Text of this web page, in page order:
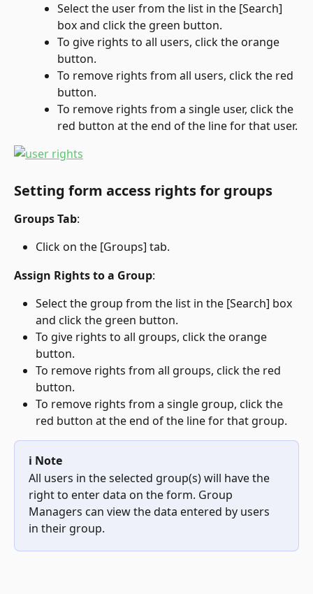
Select the user from the list in the [Search]
box and click the green button.
To give rights to all users, click the orange
button.
To remove rights from all users, click the red
button.
To remove rights from a single user, click the
red button at the end of the line for that user.
Setting form access rights for groups
Groups Tab:
Click on the [Groups] tab.
Assign Rights to a Group:
Select the group from the list in the [Search] box
and click the green button.
To give rights to all groups, click the orange
button.
To remove rights from all groups, click the red
button.
To remove rights from a single group, click the
red button at the end of the line for that group.
ℹ️ Note
All users in the selected group(s) will have the
right to enter data on the form. Group
Managers can view the data entered by users
in their group.